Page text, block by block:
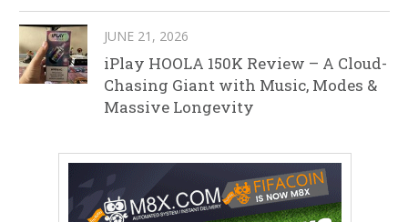
JUNE 21, 2026
iPlay HOOLA 150K Review – A Cloud-
Chasing Giant with Music, Modes &
Massive Longevity